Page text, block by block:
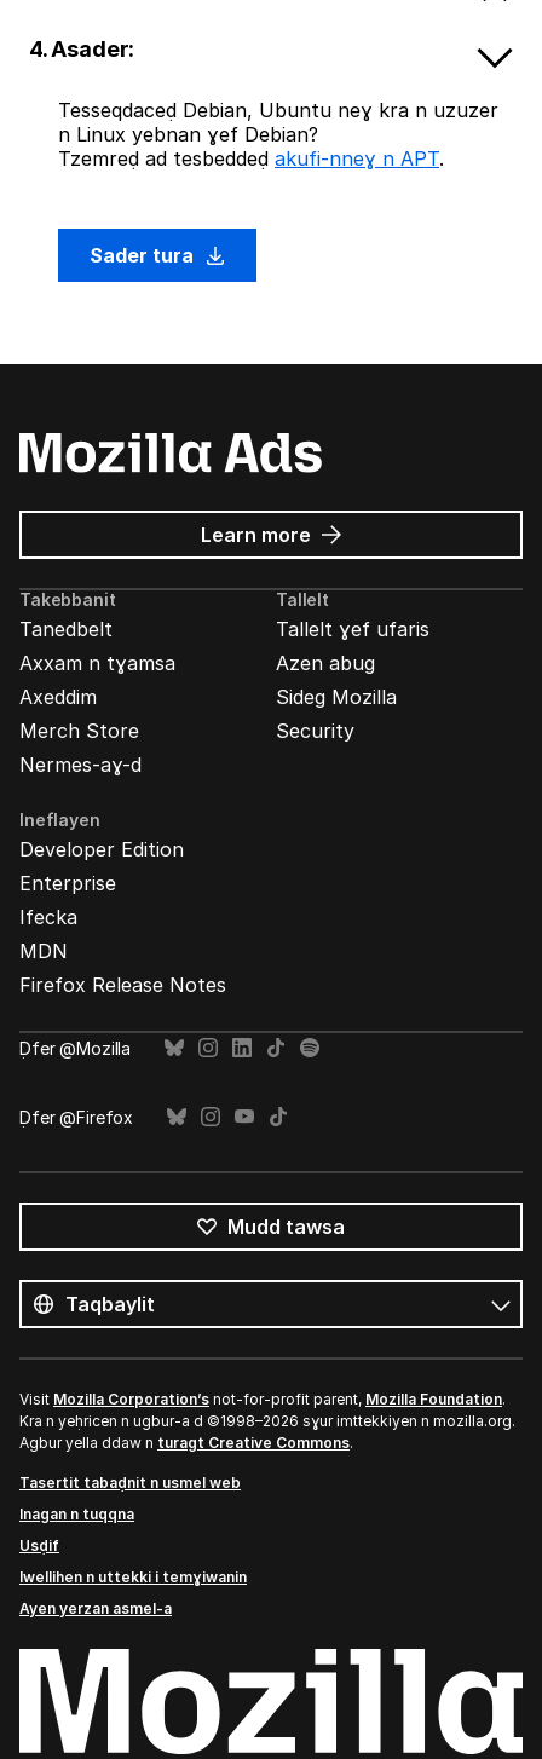
4. Asader:
Tesseqdaceḍ Debian, Ubuntu neɣ kra n uzuzer
n Linux yebnan ɣef Debian?
Tzemreḍ ad tesbeddeḍ akufi-nneɣ n APT.
Sader tura
Learn more about
Mozilla
Ads
Takebbanit
Tanedbelt
Axxam n tɣamsa
Axeddim
Merch Store
Nermes-aɣ-d
Tallelt
Tallelt ɣef ufaris
Azen abug
Sideg Mozilla
Security
Ineflayen
Developer Edition
Enterprise
Ifecka
MDN
Firefox Release Notes
Ḍfer @Mozilla
Ḍfer @Firefox
Mudd tawsa
s
umata
Tutlayt
Visit Mozilla Corporation’s not-for-profit parent, Mozilla Foundation.
Kra n yeḥricen n ugbur-a d ©1998–2026 sɣur imttekkiyen n mozilla.org.
Agbur yella ddaw n turagt Creative Commons.
Tasertit tabaḍnit n usmel web
Inagan n tuqqna
Usḍif
Iwellihen n uttekki i temɣiwanin
Ayen yerzan asmel-a